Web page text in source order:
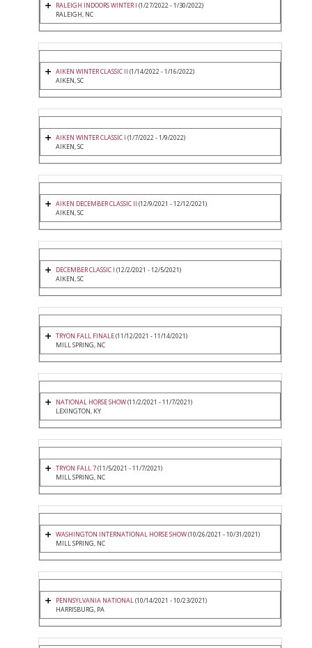
RALEIGH INDOORS WINTER I (1/27/2022 - 1/30/2022)
RALEIGH, NC
AIKEN WINTER CLASSIC II (1/14/2022 - 1/16/2022)
AIKEN, SC
AIKEN WINTER CLASSIC I (1/7/2022 - 1/9/2022)
AIKEN, SC
AIKEN DECEMBER CLASSIC II (12/9/2021 - 12/12/2021)
AIKEN, SC
DECEMBER CLASSIC I (12/2/2021 - 12/5/2021)
AIKEN, SC
TRYON FALL FINALE(11/12/2021 - 11/14/2021)
MILL SPRING, NC
NATIONAL HORSE SHOW(11/2/2021 - 11/7/2021)
LEXINGTON, KY
TRYON FALL 7(11/5/2021 - 11/7/2021)
MILL SPRING, NC
WASHINGTON INTERNATIONAL HORSE SHOW(10/26/2021 - 10/31/2021)
MILL SPRING, NC
PENNSYLVANIA NATIONAL(10/14/2021 - 10/23/2021)
HARRISBURG, PA